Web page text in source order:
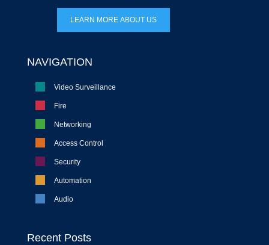
LEARN MORE ABOUT US
NAVIGATION
Video Surveillance
Fire
Networking
Access Control
Security
Automation
Audio
Recent Posts